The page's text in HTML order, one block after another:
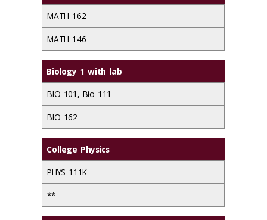
MATH 162
MATH 146
Biology 1 with lab
BIO 101, Bio 111
BIO 162
College Physics
PHYS 111K
**